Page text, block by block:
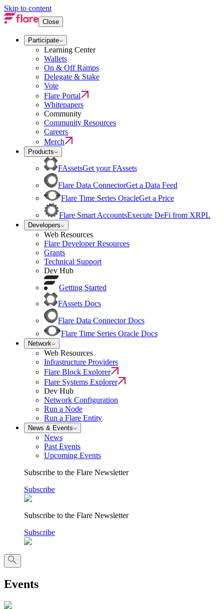
Skip to content
Close
Participate
Learning Center
Wallets
On & Off Ramps
Delegate & Stake
Vote
Flare Portal
Whitepapers
Community
Community Resources
Careers
Merch
Products
FAssetsGet your FAssets
Flare Data ConnectorGet a Data Feed
Flare Time Series OracleGet a Price
Flare Smart AccountsExecute DeFi from XRPL
Developers
Web Resources
Flare Developer Resources
Grants
Technical Support
Dev Hub
Getting Started
FAssets Docs
Flare Data Connector Docs
Flare Time Series Oracle Docs
Network
Web Resources
Infrastructure Providers
Flare Block Explorer
Flare Systems Explorer
Dev Hub
Network Configuration
Run a Node
Run a Flare Entity
News & Events
News
Past Events
Upcoming Events
Subscribe to the Flare Newsletter
Subscribe
Subscribe to the Flare Newsletter
Subscribe
Events